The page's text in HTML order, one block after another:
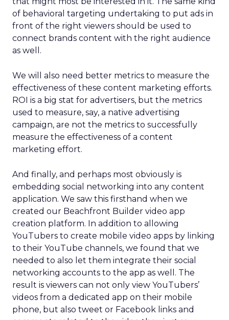
of behavioral targeting undertaking to put ads in
front of the right viewers should be used to
connect brands content with the right audience
as well.
We will also need better metrics to measure the
effectiveness of these content marketing efforts.
ROI is a big stat for advertisers, but the metrics
used to measure, say, a native advertising
campaign, are not the metrics to successfully
measure the effectiveness of a content
marketing effort.
And finally, and perhaps most obviously is
embedding social networking into any content
application. We saw this firsthand when we
created our Beachfront Builder video app
creation platform. In addition to allowing
YouTubers to create mobile video apps by linking
to their YouTube channels, we found that we
needed to also let them integrate their social
networking accounts to the app as well. The
result is viewers can not only view YouTubers’
videos from a dedicated app on their mobile
phone, but also tweet or Facebook links and